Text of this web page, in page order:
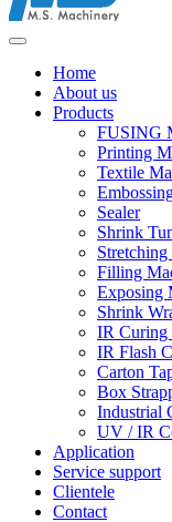
Home
About us
Products
FUSING
Printing
Textile
Sealer
Shrink
Filling
Exposing
Shrink
IR Curing
IR Flash
Carton
Box
Industrial
UV / IR
Application
Service support
Clientele
Contact